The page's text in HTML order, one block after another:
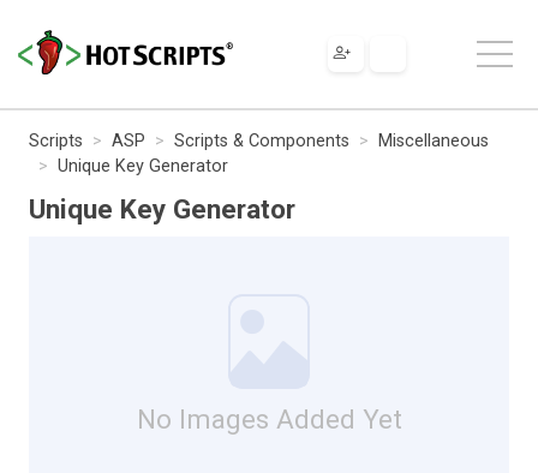
Scripts ASP Scripts & Components
Miscellaneous
Unique Key Generator
Unique Key Generator
No Images Added Yet